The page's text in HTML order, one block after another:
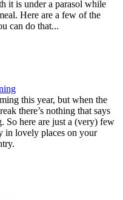
it is under a parasol while
Here are a few of the
can do that...
this year, but when the
there’s nothing that says
So here are just a (very) few
in lovely places on your